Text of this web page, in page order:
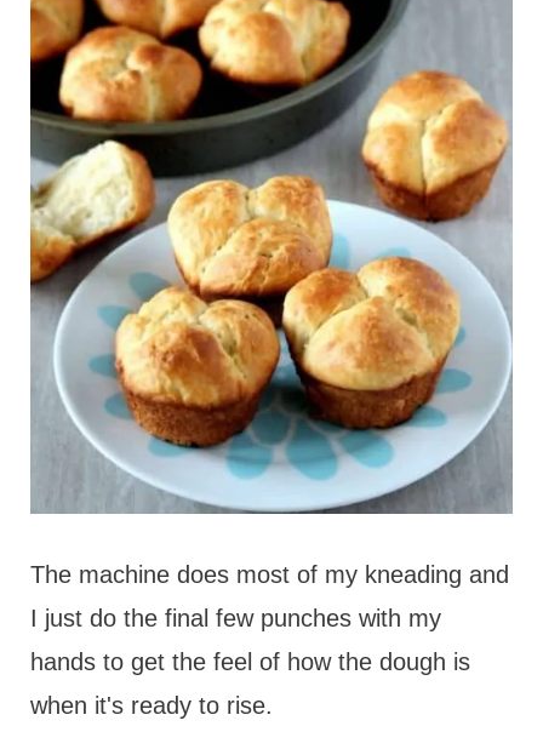
The machine does most of my kneading and
I just do the final few punches with my
hands to get the feel of how the dough is
when it's ready to rise.